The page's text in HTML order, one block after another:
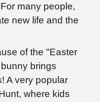
many people,
new life and the
of the "Easter
brings
A very popular
where kids